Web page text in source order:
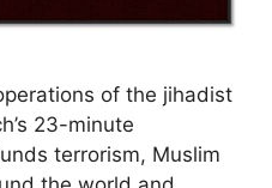
of the jihadist
23-minute
terrorism, Muslim